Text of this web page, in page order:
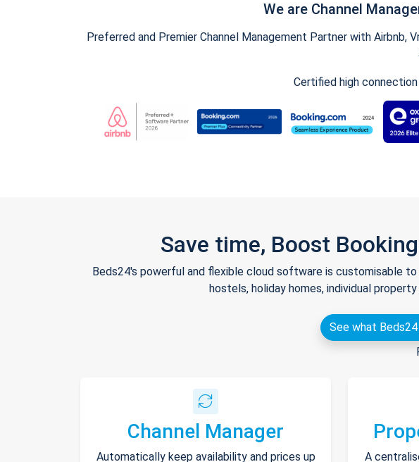
We are Channel
Preferred and Premier Channel Management Partner with
Certified high
Save time, Boost
Beds24's powerful and flexible cloud software is customisable
hostels, holiday homes, individual
See what
Channel Manager
Automatically keep availability and prices up
A